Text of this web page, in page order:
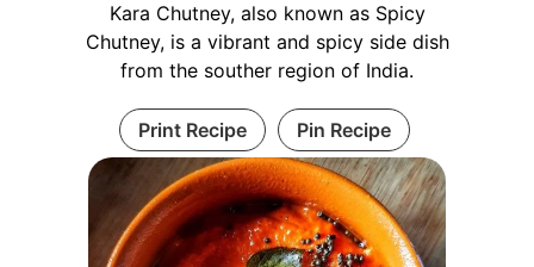
Kara Chutney, also known as Spicy
Chutney, is a vibrant and spicy side dish
from the souther region of India.
Print Recipe Pin Recipe